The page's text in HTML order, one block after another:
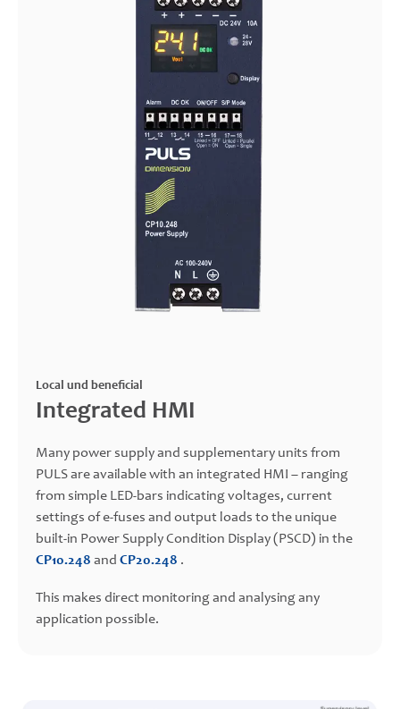
Local und beneficial
Integrated HMI
Many power supply and supplementary units from
PULS are available with an integrated HMI – ranging
from simple LED-bars indicating voltages, current
settings of e-fuses and output loads to the unique
built-in Power Supply Condition Display (PSCD) in the
CP10.248 and CP20.248 .
This makes direct monitoring and analysing any
application possible.